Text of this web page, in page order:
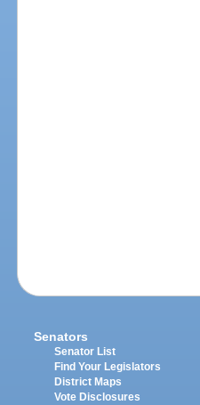
Senators
Senator List
Find Your Legislators
District Maps
Vote Disclosures